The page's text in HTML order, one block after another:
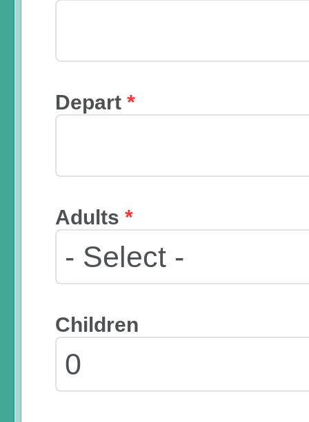
Depart *
Adults *
Children